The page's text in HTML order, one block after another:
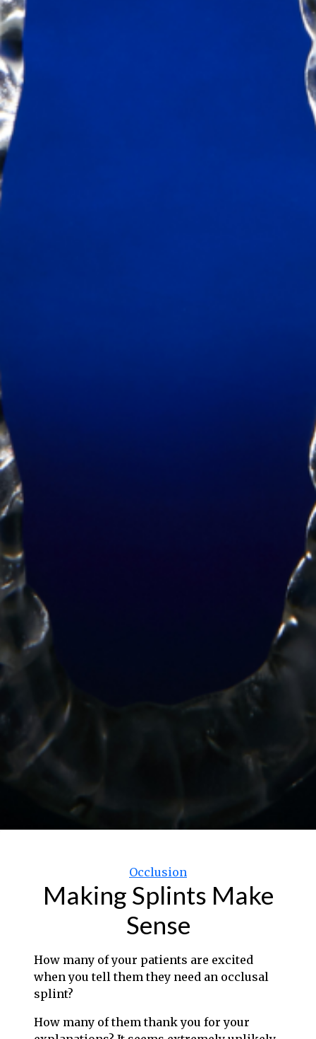
Categories
Occlusion
Making Splints Make
Sense
How many of your patients are excited
when you tell them they need an occlusal
splint?
How many of them thank you for your